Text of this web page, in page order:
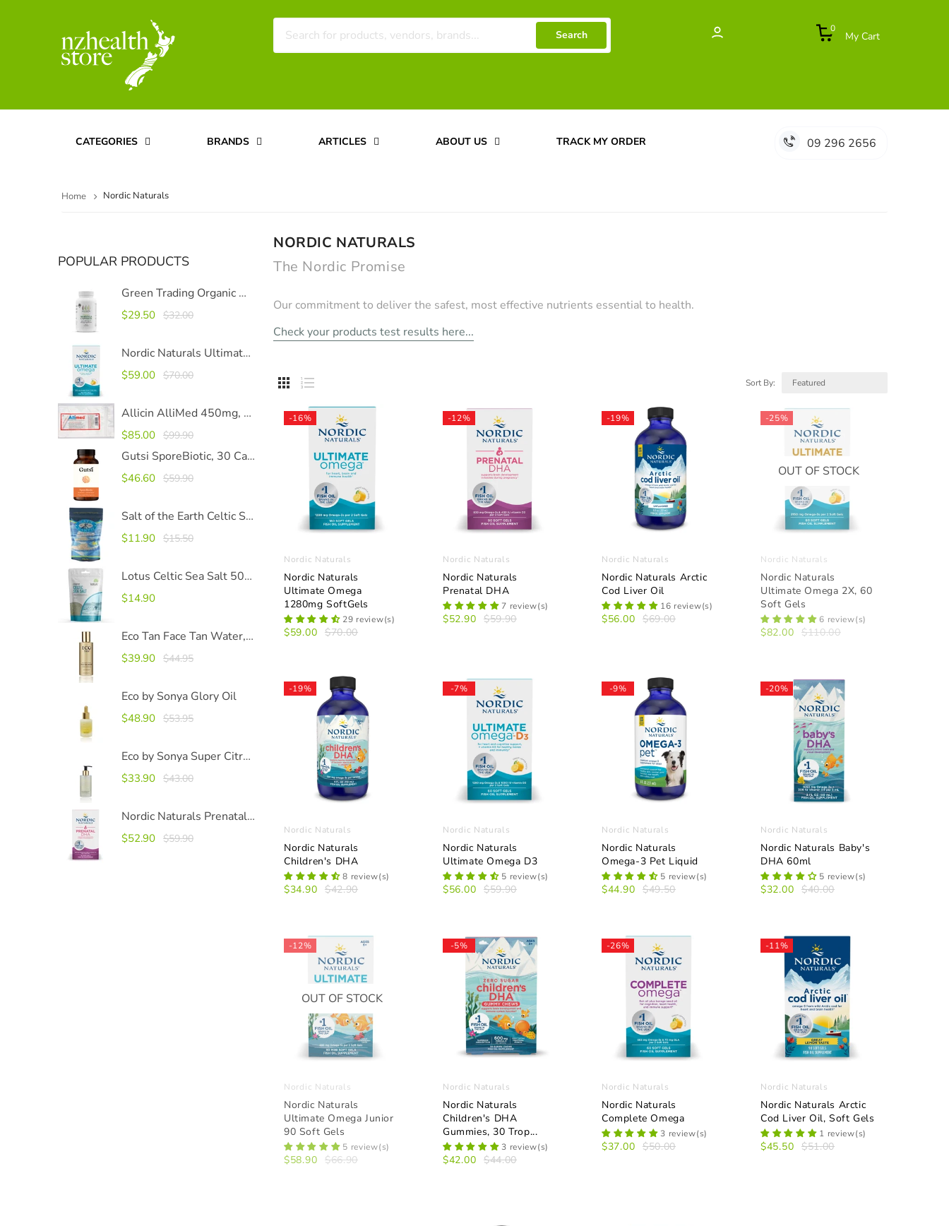
Search My Cart
0
CATEGORIES BRANDS ARTICLES ABOUT US TRACK MY ORDER 09 296 2656
Home Nordic Naturals
POPULAR PRODUCTS
Green Trading Organic Moringa Capsules 500mg, 120 Capsules
$29.50 $32.00
Nordic Naturals Ultimate Omega 1280mg SoftGels
$59.00 $70.00
Allicin AlliMed 450mg, 100 Capsules
$85.00 $99.90
Gutsi SporeBiotic, 30 Capsules
$46.60 $59.90
Salt of the Earth Celtic Sea Salt
$11.90 $15.50
Lotus Celtic Sea Salt 500g
$14.90
Eco Tan Face Tan Water, 100ml
$39.90 $44.95
Eco by Sonya Glory Oil
$48.90 $53.95
Eco by Sonya Super Citrus Cleanser 200ml
$33.90 $43.00
Nordic Naturals Prenatal DHA
$52.90 $59.90
NORDIC NATURALS
The Nordic Promise
Our commitment to deliver the safest, most effective nutrients essential to health.
Check your products test results here...
  Sort By:
-16%
Nordic Naturals
Nordic Naturals
Ultimate Omega
1280mg SoftGels
29 review(s)
$59.00 $70.00
-12%
Nordic Naturals
Nordic Naturals
Prenatal DHA
7 review(s)
$52.90 $59.90
-19%
Nordic Naturals
Nordic Naturals Arctic
Cod Liver Oil
16 review(s)
$56.00 $69.00
OUT OF STOCK
-25%
Nordic Naturals
Nordic Naturals
Ultimate Omega 2X, 60
Soft Gels
6 review(s)
$82.00 $110.00
-19%
Nordic Naturals
Nordic Naturals
Children's DHA
8 review(s)
$34.90 $42.90
-7%
Nordic Naturals
Nordic Naturals
Ultimate Omega D3
5 review(s)
$56.00 $59.90
-9%
Nordic Naturals
Nordic Naturals
Omega-3 Pet Liquid
5 review(s)
$44.90 $49.50
-20%
Nordic Naturals
Nordic Naturals Baby's
DHA 60ml
5 review(s)
$32.00 $40.00
OUT OF STOCK
-12%
Nordic Naturals
Nordic Naturals
Ultimate Omega Junior
90 Soft Gels
5 review(s)
$58.90 $66.90
-5%
Nordic Naturals
Nordic Naturals
Children's DHA
Gummies, 30 Trop...
3 review(s)
$42.00 $44.00
-26%
Nordic Naturals
Nordic Naturals
Complete Omega
3 review(s)
$37.00 $50.00
-11%
Nordic Naturals
Nordic Naturals Arctic
Cod Liver Oil, Soft Gels
1 review(s)
$45.50 $51.00